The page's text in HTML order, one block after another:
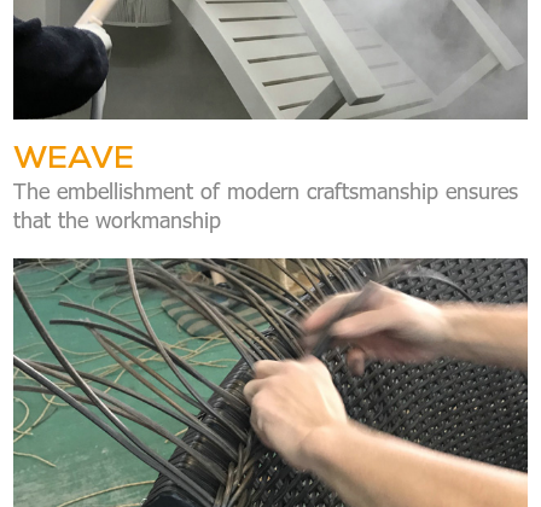
WEAVE
The embellishment of modern craftsmanship ensures
that the workmanship